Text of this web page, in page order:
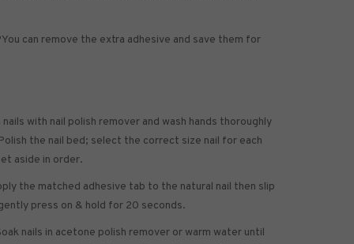
You can remove the extra adhesive and save them for
nails with nail polish remover and wash hands thoroughly
the nail bed; select the correct size nail for each
aside in order.
the matched adhesive tab to the natural nail then slip
press on & hold for 20 seconds.
nails in acetone polish remover or warm water until